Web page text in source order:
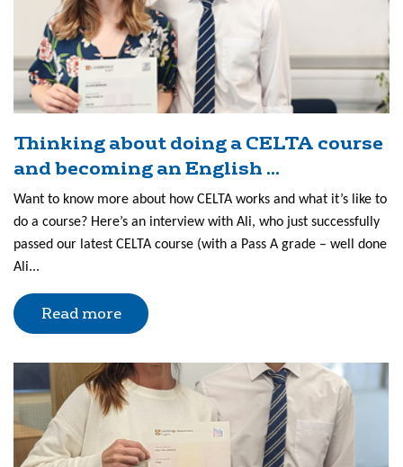
Thinking about doing a CELTA course
and becoming an English ...
Want to know more about how CELTA works and what it’s like to
do a course? Here’s an interview with Ali, who just successfully
passed our latest CELTA course (with a Pass A grade – well done
Ali...
Read more